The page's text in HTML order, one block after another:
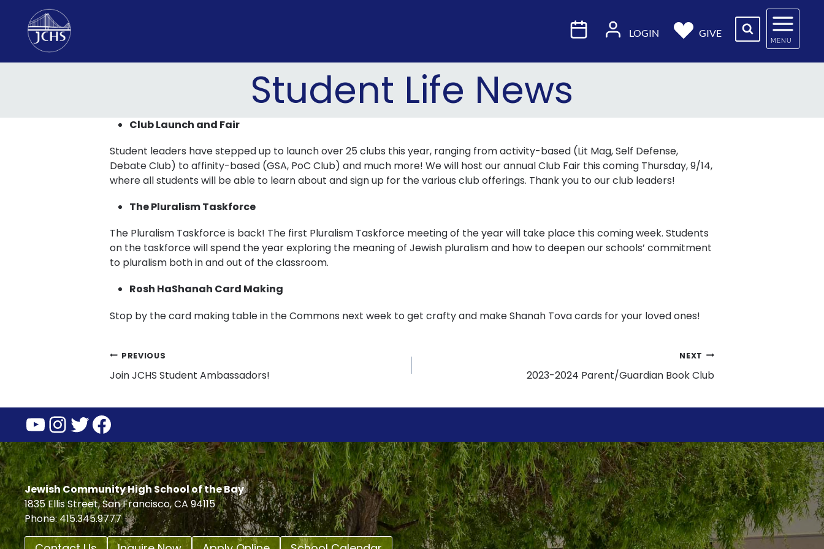
content
LOGIN GIVE
MENU
Student Life News
Club Launch and Fair
Student leaders have stepped up to launch over 25 clubs this year, ranging from activity-based (Lit Mag, Self Defense,
Debate Club) to affinity-based (GSA, PoC Club) and much more! We will host our annual Club Fair this coming Thursday, 9/14,
where all students will be able to learn about and sign up for the various club offerings. Thank you to our club leaders!
The Pluralism Taskforce
The Pluralism Taskforce is back! The first Pluralism Taskforce meeting of the year will take place this coming week. Students
on the taskforce will spend the year exploring the meaning of Jewish pluralism and how to deepen our schools’ commitment
to pluralism both in and out of the classroom.
Rosh HaShanah Card Making
Stop by the card making table in the Commons next week to get crafty and make Shanah Tova cards for your loved ones!
Post
navigation
PREVIOUS
Join JCHS Student Ambassadors!
NEXT
2023-2024 Parent/Guardian Book Club
YouTube
Instagram
Twitter
Facebook
Jewish Community High School of the Bay
1835 Ellis Street, San Francisco, CA 94115
Phone: 415.345.9777